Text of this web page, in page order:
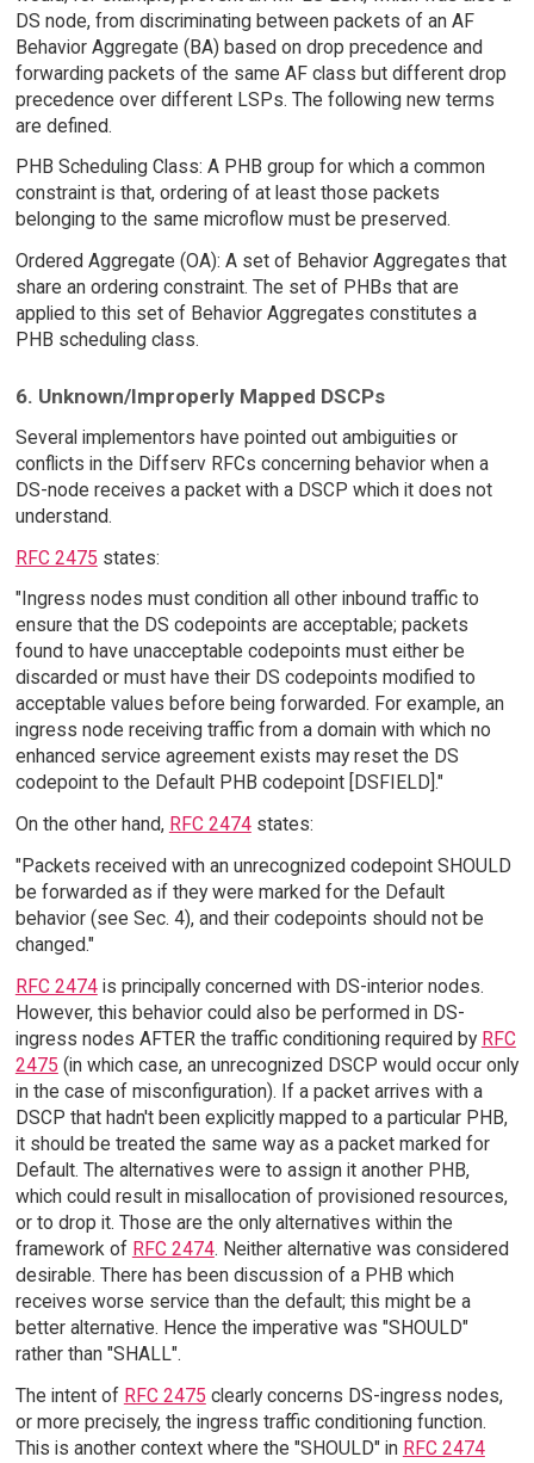
DS node, from discriminating between packets of an AF
Behavior Aggregate (BA) based on drop precedence and
forwarding packets of the same AF class but different drop
precedence over different LSPs. The following new terms
are defined.
PHB Scheduling Class: A PHB group for which a common
constraint is that, ordering of at least those packets
belonging to the same microflow must be preserved.
Ordered Aggregate (OA): A set of Behavior Aggregates that
share an ordering constraint. The set of PHBs that are
applied to this set of Behavior Aggregates constitutes a
PHB scheduling class.
6. Unknown/Improperly Mapped DSCPs
Several implementors have pointed out ambiguities or
conflicts in the Diffserv RFCs concerning behavior when a
DS-node receives a packet with a DSCP which it does not
understand.
RFC 2475 states:
"Ingress nodes must condition all other inbound traffic to
ensure that the DS codepoints are acceptable; packets
found to have unacceptable codepoints must either be
discarded or must have their DS codepoints modified to
acceptable values before being forwarded. For example, an
ingress node receiving traffic from a domain with which no
enhanced service agreement exists may reset the DS
codepoint to the Default PHB codepoint [DSFIELD]."
On the other hand, RFC 2474states:
"Packets received with an unrecognized codepoint SHOULD
be forwarded as if they were marked for the Default
behavior (see Sec. 4), and their codepoints should not be
changed."
RFC 2474is principally concerned with DS-interior nodes.
However, this behavior could also be performed in DS-
ingress nodes AFTER the traffic conditioning required by RFC
2475 (in which case, an unrecognized DSCP would occur only
in the case of misconfiguration). If a packet arrives with a
DSCP that hadn't been explicitly mapped to a particular PHB,
it should be treated the same way as a packet marked for
Default. The alternatives were to assign it another PHB,
which could result in misallocation of provisioned resources,
or to drop it. Those are the only alternatives within the
framework of RFC 2474. Neither alternative was considered
desirable. There has been discussion of a PHB which
receives worse service than the default; this might be a
better alternative. Hence the imperative was "SHOULD"
rather than "SHALL".
The intent of RFC 2475 clearly concerns DS-ingress nodes,
or more precisely, the ingress traffic conditioning function.
This is another context where the "SHOULD" in RFC 2474